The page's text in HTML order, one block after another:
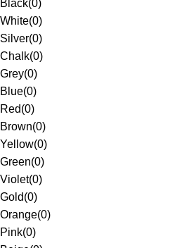
Black(0)
White(0)
Silver(0)
Chalk(0)
Grey(0)
Blue(0)
Red(0)
Brown(0)
Yellow(0)
Green(0)
Violet(0)
Gold(0)
Orange(0)
Pink(0)